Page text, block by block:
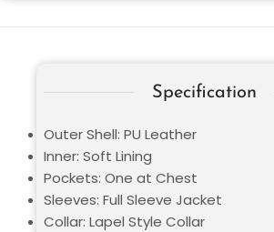
Specification
Outer Shell: PU Leather
Inner: Soft Lining
Pockets: One at Chest
Sleeves: Full Sleeve Jacket
Collar: Lapel Style Collar